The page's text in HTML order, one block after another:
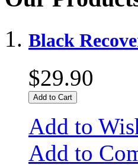
Black
$29.90
Add to Cart
Add to
Add to